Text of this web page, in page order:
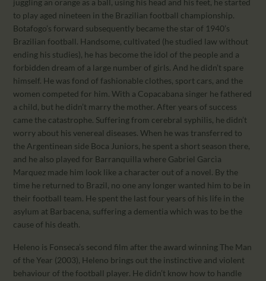
to play aged nineteen in the Brazilian football championship.
Botafogo’s forward subsequently became the star of 1940’s
Brazilian football. Handsome, cultivated (he studied law without
ending his studies), he has become the idol of the people and a
forbidden dream of a large number of girls. And he didn’t spare
himself. He was fond of fashionable clothes, sport cars, and the
women competed for him. With a Copacabana singer he fathered
a child, but he didn’t marry the mother. After years of success
came the catastrophe. Suffering from cerebral syphilis, he didn’t
worry about his venereal diseases. When he was transferred to
the Argentinean side Boca Juniors, he spent a short season there,
and he also played for Barranquilla where Gabriel Garcìa
Marquez made him look like a character out of a novel. By the
time he returned to Brazil, no one any longer wanted him to be in
their football team. He spent the last four years of his life in the
asylum at Barbacena, suffering a dementia which was to be the
cause of his death.
Heleno is Fonseca’s second film after the award winning The Man
of the Year (2003), Heleno brings out the instinctive and violent
behaviour of the football player. He didn’t know how to handle